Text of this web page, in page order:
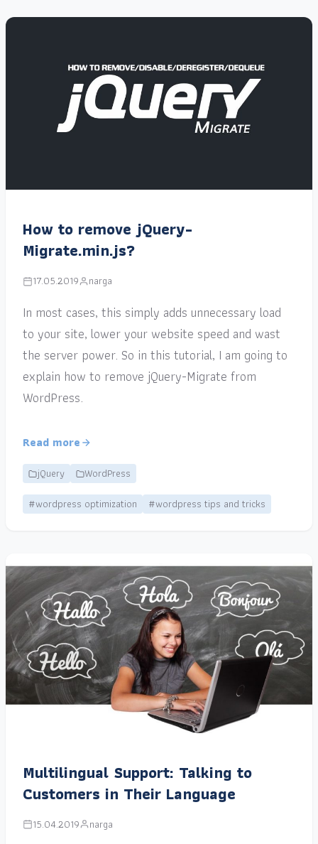
How to remove jQuery-
Migrate.min.js?
17.05.2019 narga
In most cases, this simply adds unnecessary load
to your site, lower your website speed and wast
the server power. So in this tutorial, I am going to
explain how to remove jQuery-Migrate from
WordPress.
Read more
jQuery
WordPress
#wordpress optimization
#wordpress tips and tricks
Multilingual Support: Talking to
Customers in Their Language
15.04.2019 narga